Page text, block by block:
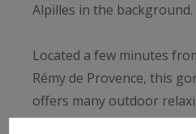
Alpilles in the background.
Located a few minutes
Rémy de Provence, this
offers many outdoor
with sitting and dining